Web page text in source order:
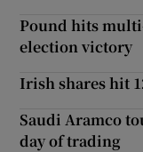
Pound hits
election victory
Irish shares hit
Saudi Aramco
day of trading